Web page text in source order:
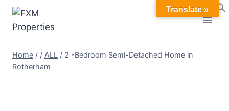
Skip
content
Home / / ALL / 2 -Bedroom Semi-Detached Home in
Rotherham
Translate »